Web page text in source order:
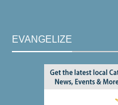
EVANGELIZE